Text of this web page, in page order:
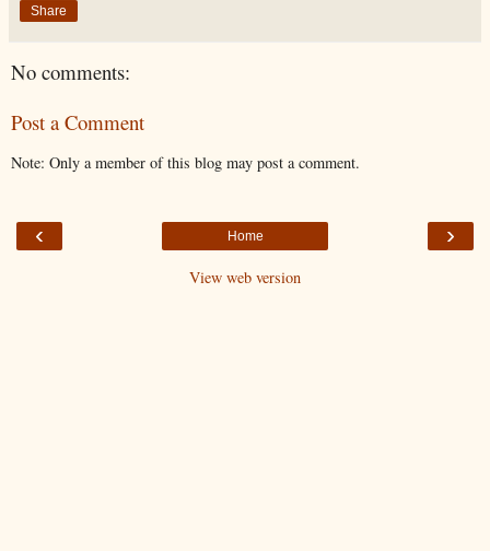
Share
No comments:
Post a Comment
Note: Only a member of this blog may post a comment.
‹ ›
Home
View web version